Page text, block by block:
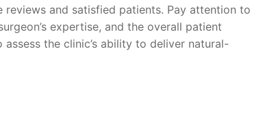
and satisfied patients. Pay attention to
expertise, and the overall patient
the clinic’s ability to deliver natural-